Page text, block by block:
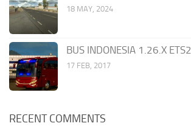
18 MAY, 2024
BUS INDONESIA 1.26.X ETS2
17 FEB, 2017
RECENT COMMENTS